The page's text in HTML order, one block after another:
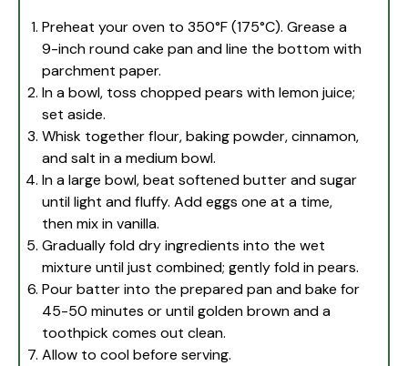
Preheat your oven to 350°F (175°C). Grease a
9-inch round cake pan and line the bottom with
parchment paper.
In a bowl, toss chopped pears with lemon juice;
set aside.
Whisk together flour, baking powder, cinnamon,
and salt in a medium bowl.
In a large bowl, beat softened butter and sugar
until light and fluffy. Add eggs one at a time,
then mix in vanilla.
Gradually fold dry ingredients into the wet
mixture until just combined; gently fold in pears.
Pour batter into the prepared pan and bake for
45-50 minutes or until golden brown and a
toothpick comes out clean.
Allow to cool before serving.